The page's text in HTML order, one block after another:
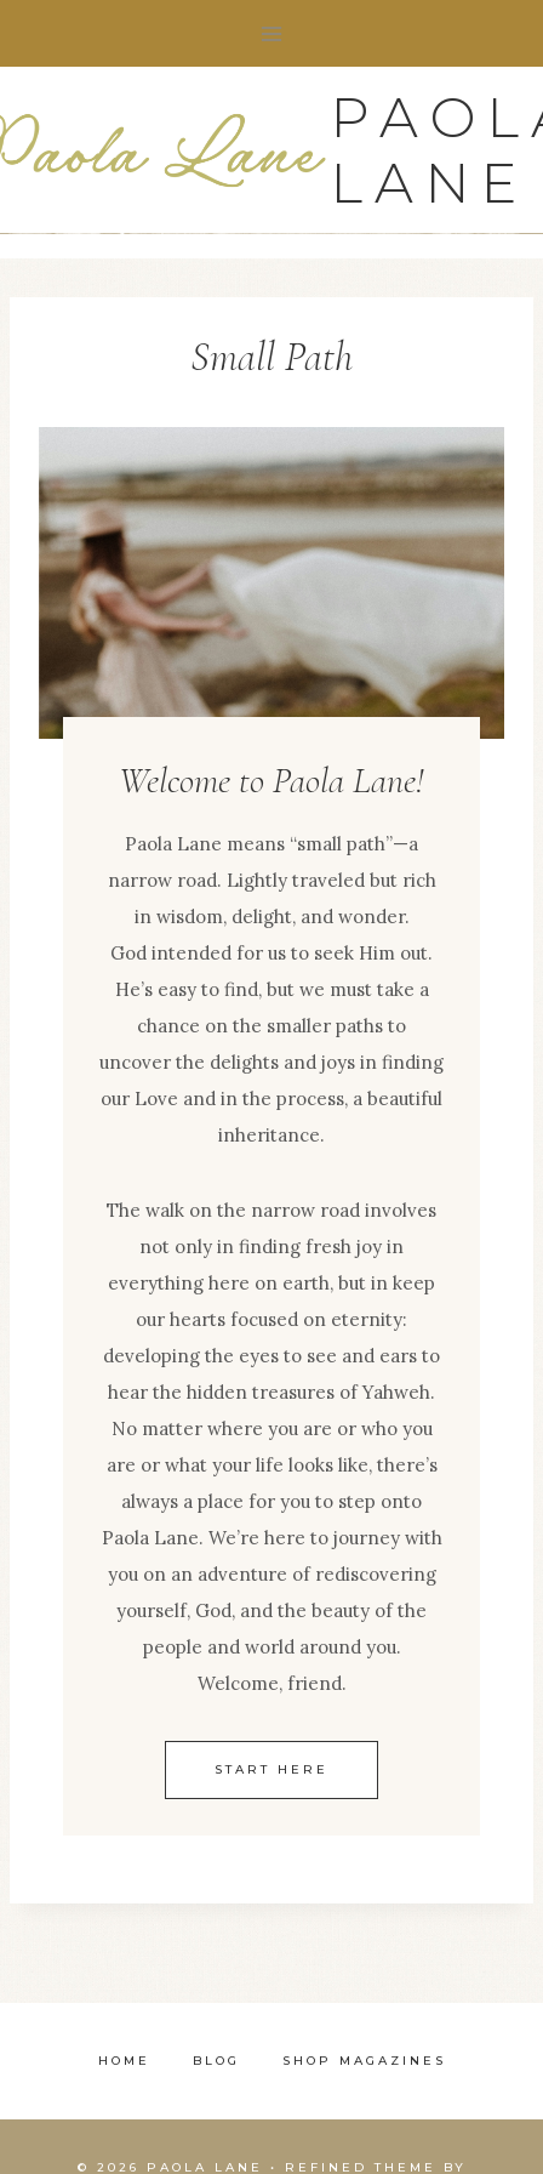
LANE
Small Path
Welcome to Paola Lane!
Paola Lane means “small path”—a
narrow road. Lightly traveled but rich
in wisdom, delight, and wonder.
God intended for us to seek Him out.
He’s easy to find, but we must take a
chance on the smaller paths to
uncover the delights and joys in finding
our Love and in the process, a beautiful
inheritance.
The walk on the narrow road involves
not only in finding fresh joy in
everything here on earth, but in keep
our hearts focused on eternity:
developing the eyes to see and ears to
hear the hidden treasures of Yahweh.
No matter where you are or who you
are or what your life looks like, there’s
always a place for you to step onto
Paola Lane. We’re here to journey with
you on an adventure of rediscovering
yourself, God, and the beauty of the
people and world around you.
Welcome, friend.
START HERE
HOME BLOG SHOP MAGAZINES
© 2026 PAOLA LANE • REFINED THEME BY